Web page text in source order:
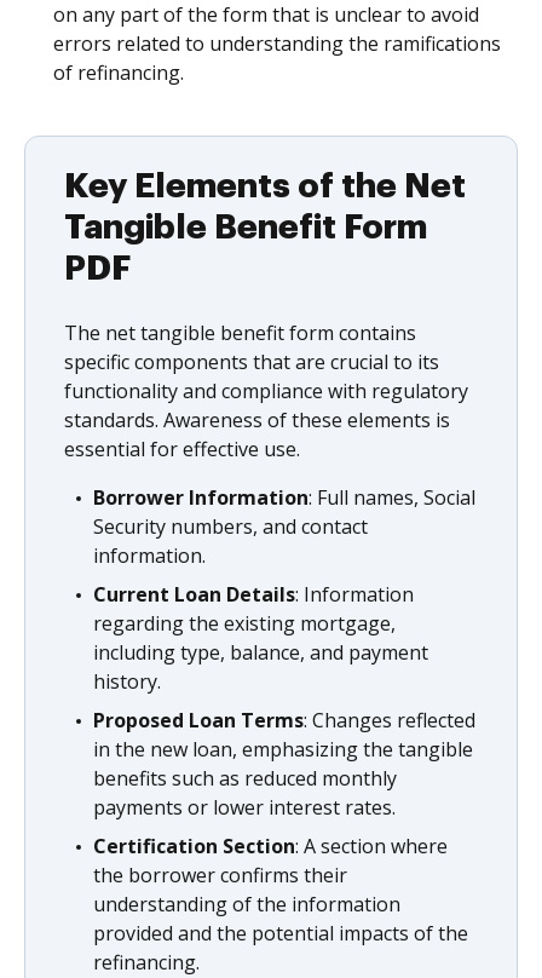
on any part of the form that is unclear to avoid
errors related to understanding the ramifications
of refinancing.
Key Elements of the Net
Tangible Benefit Form
PDF
The net tangible benefit form contains
specific components that are crucial to its
functionality and compliance with regulatory
standards. Awareness of these elements is
essential for effective use.
Borrower Information: Full names, Social
Security numbers, and contact
information.
Current Loan Details: Information
regarding the existing mortgage,
including type, balance, and payment
history.
Proposed Loan Terms: Changes reflected
in the new loan, emphasizing the tangible
benefits such as reduced monthly
payments or lower interest rates.
Certification Section: A section where
the borrower confirms their
understanding of the information
provided and the potential impacts of the
refinancing.